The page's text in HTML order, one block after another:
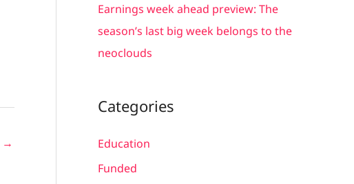
→
Earnings week ahead preview: The
season’s last big week belongs to the
neoclouds
Categories
Education
Funded